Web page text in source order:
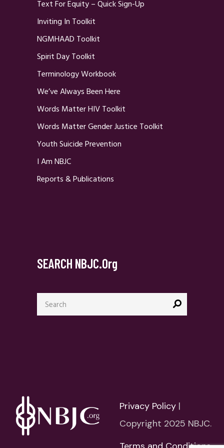
Text For Equity – Quick Sign-Up
Inviting In Toolkit
NGMHAAD Toolkit
Spirit Day Toolkit
Terminology Workbook
We’ve Always Been Here
Words Matter HIV Toolkit
Words Matter Gender Justice Toolkit
Youth Suicide Prevention
I Am NBJC
Reports & Publications
SEARCH NBJC.org
Search
for:
Privacy Policy |
Copyright 2025 NBJC.